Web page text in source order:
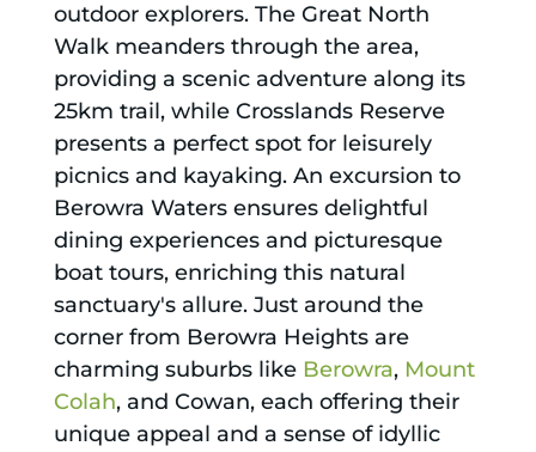
outdoor explorers. The Great North
Walk meanders through the area,
providing a scenic adventure along its
25km trail, while Crosslands Reserve
presents a perfect spot for leisurely
picnics and kayaking. An excursion to
Berowra Waters ensures delightful
dining experiences and picturesque
boat tours, enriching this natural
sanctuary's allure. Just around the
corner from Berowra Heights are
charming suburbs like Berowra, Mount
Colah, and Cowan, each offering their
unique appeal and a sense of idyllic